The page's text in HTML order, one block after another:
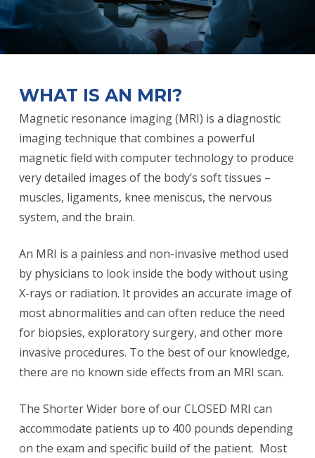
WHAT IS AN MRI?
Magnetic resonance imaging (MRI) is a diagnostic
imaging technique that combines a powerful
magnetic field with computer technology to produce
very detailed images of the body’s soft tissues –
muscles, ligaments, knee meniscus, the nervous
system, and the brain.
An MRI is a painless and non-invasive method used
by physicians to look inside the body without using
X-rays or radiation. It provides an accurate image of
most abnormalities and can often reduce the need
for biopsies, exploratory surgery, and other more
invasive procedures. To the best of our knowledge,
there are no known side effects from an MRI scan.
The Shorter Wider bore of our CLOSED MRI can
accommodate patients up to 400 pounds depending
on the exam and specific build of the patient. Most